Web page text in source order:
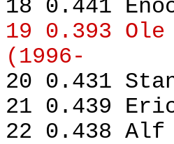
18 0.441
19 0.393
(1996-
20 0.431
21 0.439
22 0.438 Alf